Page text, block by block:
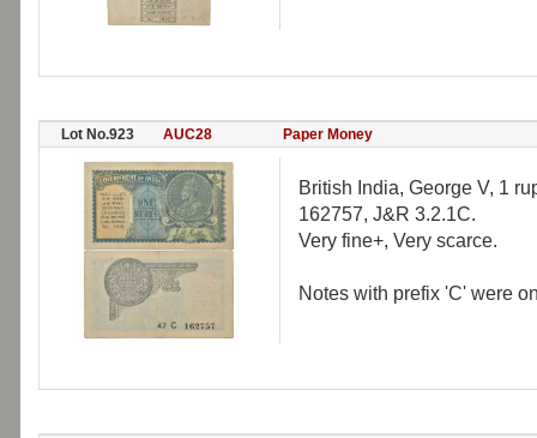
Lot No.923 AUC28 Paper Money
British India, George V, 1
162757, J&R 3.2.1C.
Very fine+, Very scarce.
Notes with prefix 'C' were